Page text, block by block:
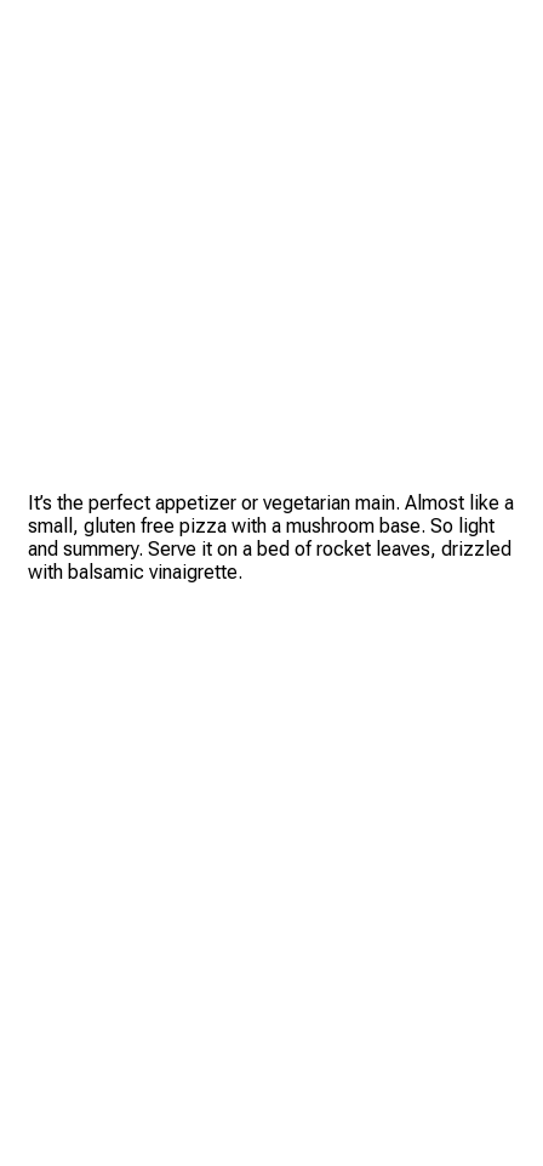
It’s the perfect appetizer or vegetarian main. Almost like a
small, gluten free pizza with a mushroom base. So light
and summery. Serve it on a bed of rocket leaves, drizzled
with balsamic vinaigrette.